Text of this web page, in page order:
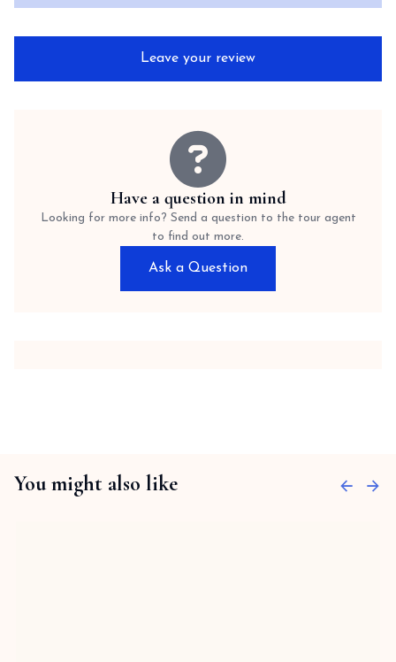
Leave your review
Have a question in mind
Looking for more info? Send a question to the tour agent
to find out more.
Ask a Question
You might also like